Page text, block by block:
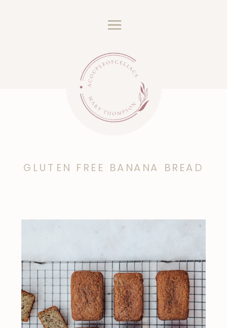
GLUTEN FREE BANANA BREAD